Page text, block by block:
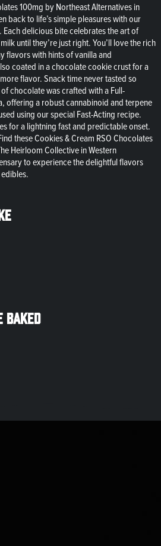
100mg by Northeast Alternatives in
back to life’s simple pleasures with our
delicious bite celebrates the art of
until they’re just right. You’ll love the rich
flavors with hints of vanilla and
coated in a chocolate cookie crust for a
flavor. Snack time never tasted so
chocolate was crafted with a Full-
offering a robust cannabinoid and terpene
using our special Fast-Acting recipe.
for a lightning fast and predictable onset.
these Cookies & Cream RSO Chocolates
Heirloom Collective in Western
to experience the delightful flavors
Baked